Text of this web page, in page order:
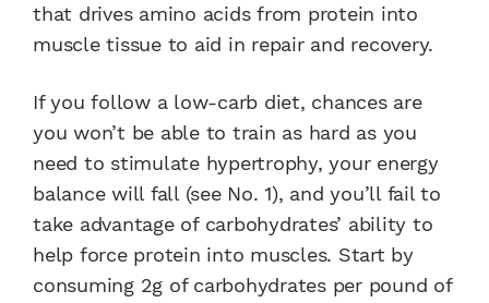
that drives amino acids from protein into
muscle tissue to aid in repair and recovery.
If you follow a low-carb diet, chances are
you won’t be able to train as hard as you
need to stimulate hypertrophy, your energy
balance will fall (see No. 1), and you’ll fail to
take advantage of carbohydrates’ ability to
help force protein into muscles. Start by
consuming 2g of carbohydrates per pound of